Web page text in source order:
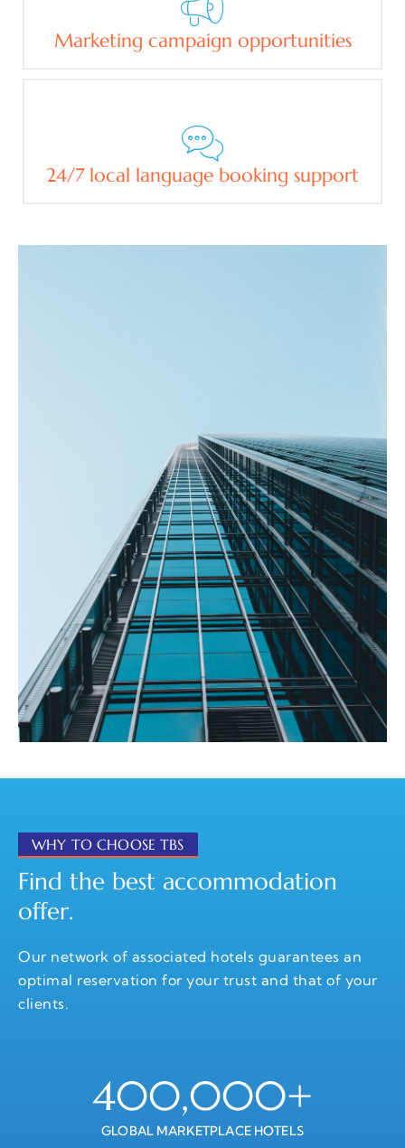
Marketing campaign opportunities
24/7 local language booking support
WHY TO CHOOSE TBS
Find the best accommodation
offer.
Our network of associated hotels guarantees an
optimal reservation for your trust and that of your
clients.
GLOBAL MARKETPLACE HOTELS
400,000+